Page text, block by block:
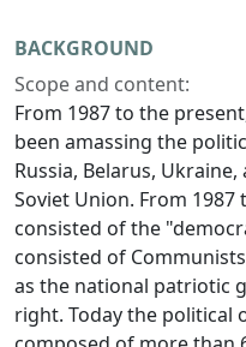
BACKGROUND
Scope and content:
From 1987 to the
been amassing the
Russia, Belarus,
Soviet Union. From
consisted of the
consisted of
as the national patriotic
right. Today the political